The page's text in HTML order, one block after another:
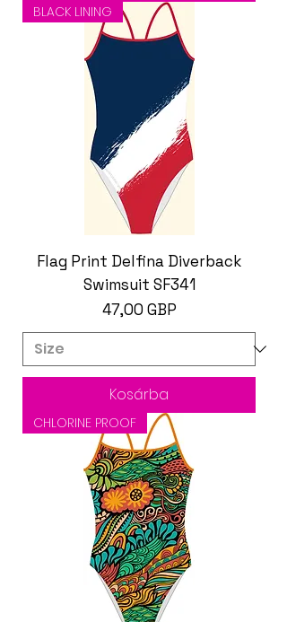
BLACK LINING
Flag Print Delfina Diverback
Swimsuit SF341
Ár
47,00 GBP
Kosárba
CHLORINE PROOF